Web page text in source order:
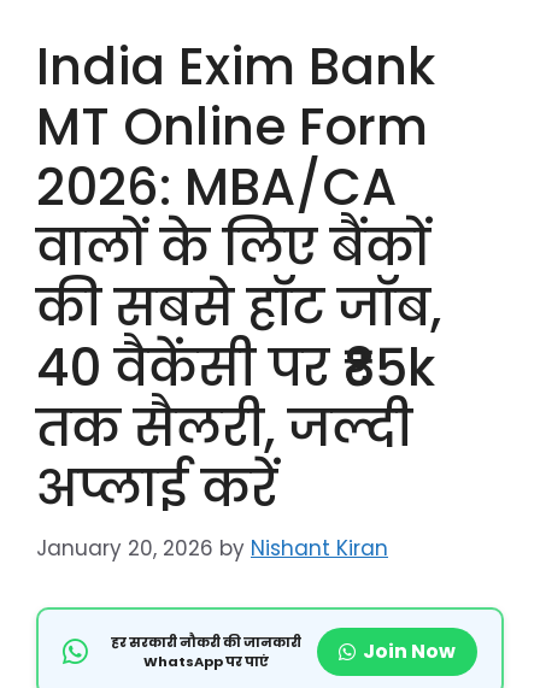
India Exim Bank
MT Online Form
2026: MBA/CA
वालों के लिए बैंकों
की सबसे हॉट जॉब,
40 वैकेंसी पर ₹85k
तक सैलरी, जल्दी
अप्लाई करें
January 20, 2026 by Nishant Kiran
हर सरकारी नौकरी की जानकारी
WhatsApp पर पाएं
Join Now